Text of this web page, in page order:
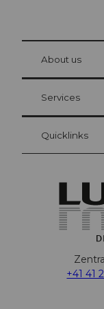
Visitor Card
Your advantages as
at Bre
About us
Services
Quicklinks
+41 41